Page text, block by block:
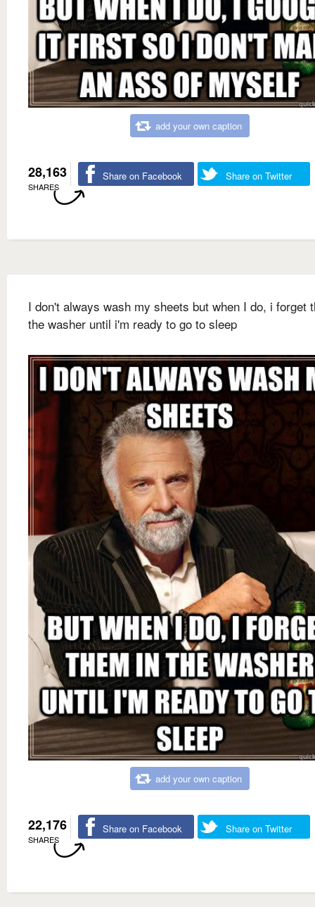
add your own caption
28,163
SHARES
Share on Facebook Share on Twitter
I don't always wash my sheets but when I do, i forget
the washer until i'm ready to go to sleep
add your own caption
22,176
SHARES
Share on Facebook Share on Twitter